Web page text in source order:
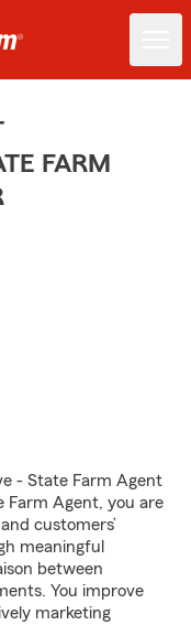
FARM
- State Farm Agent
Farm Agent, you are
customers’
meaningful
between
You improve
marketing